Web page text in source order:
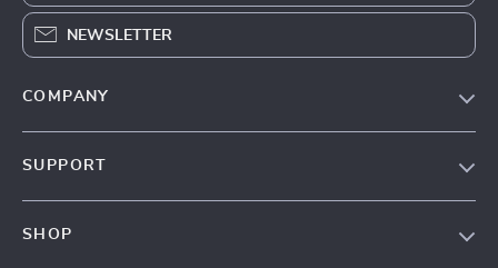
NEWSLETTER
COMPANY
SUPPORT
SHOP